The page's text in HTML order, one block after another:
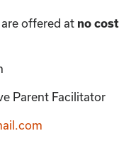
offered at no cost
Parent Facilitator